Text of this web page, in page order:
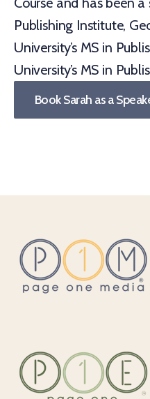
Publishing Institute,
University’s MS in
University’s MS in
Book Sarah as a